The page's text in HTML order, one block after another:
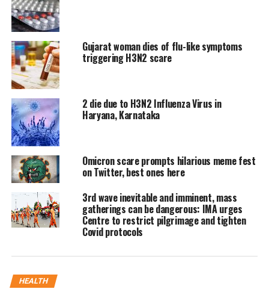
The IMA also informed that a majority
of such cases are H3N2 influenza virus
and also added that it is commonly
diagnosed with it as it is a seasonal flu
during October to February season.
The virus is perceptible to people aged
above 50 or below 15 and also added
that in the virus people develop
respiratory infections due to the virus
and highlighted that air pollution is
one of the leading factors for the virus
See post here:
Gujarat woman dies of flu-like symptoms
triggering H3N2 scare
2 die due to H3N2 Influenza Virus in
Haryana, Karnataka
Omicron scare prompts hilarious meme fest
on Twitter, best ones here
3rd wave inevitable and imminent, mass
gatherings can be dangerous: IMA urges
Centre to restrict pilgrimage and tighten
Covid protocols
HEALTH